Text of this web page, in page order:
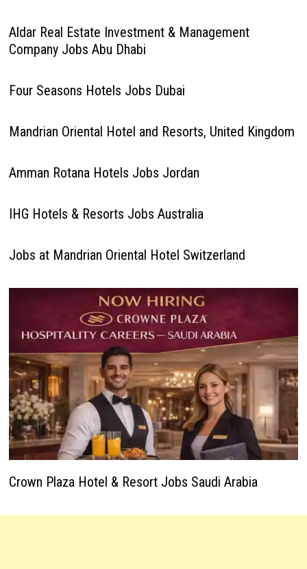
Aldar Real Estate Investment & Management
Company Jobs Abu Dhabi
Four Seasons Hotels Jobs Dubai
Mandrian Oriental Hotel and Resorts, United Kingdom
Amman Rotana Hotels Jobs Jordan
IHG Hotels & Resorts Jobs Australia
Jobs at Mandrian Oriental Hotel Switzerland
Crown Plaza Hotel & Resort Jobs Saudi Arabia